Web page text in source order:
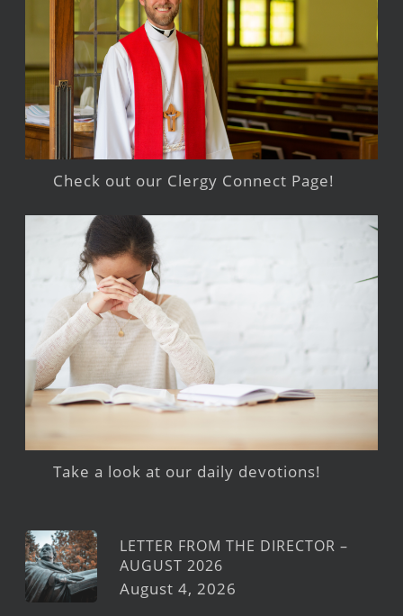
Check out our Clergy Connect Page!
Take a look at our daily devotions!
LETTER FROM THE DIRECTOR –
AUGUST 2026
August 4, 2026